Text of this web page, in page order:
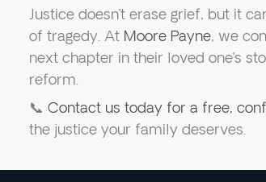
Justice doesn’t erase grief, but it
of tragedy. At Moore Payne, we
next chapter in their loved one’s
reform.
📞 Contact us today for a free,
the justice your family deserves.